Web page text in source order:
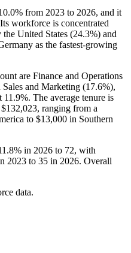
from 2023 to 2026, and it
workforce is concentrated
United States (24.3%) and
as the fastest-growing
are Finance and Operations
Sales and Marketing (17.6%),
11.9%. The average tenure is
$132,023, ranging from a
to $13,000 in Southern
in 2026 to 72, with
2023 to 35 in 2026. Overall
data.